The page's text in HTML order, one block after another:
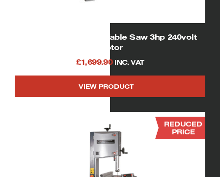
01332 SIP Cast Iron Table Saw 3hp 240volt
motor
£1,699.90 INC. VAT
VIEW PRODUCT
REDUCED
PRICE